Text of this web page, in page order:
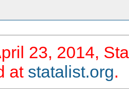
23, 2014,
at statalist.org.